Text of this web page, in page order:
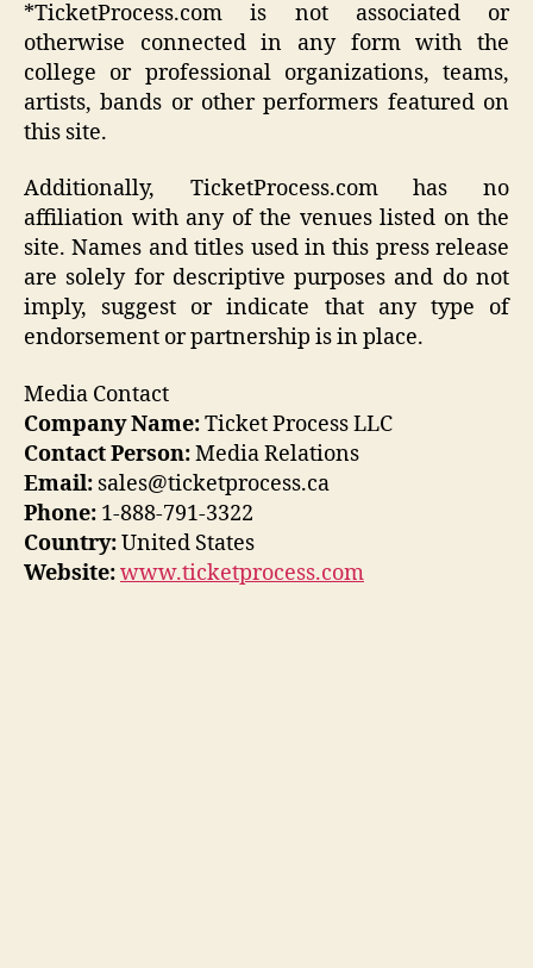
*TicketProcess.com is not associated or
otherwise connected in any form with the
college or professional organizations, teams,
artists, bands or other performers featured on
this site.
Additionally, TicketProcess.com has no
affiliation with any of the venues listed on the
site. Names and titles used in this press release
are solely for descriptive purposes and do not
imply, suggest or indicate that any type of
endorsement or partnership is in place.
Media Contact
Company Name:Ticket Process LLC
Contact Person:Media Relations
Email: sales@ticketprocess.ca
Phone: 1-888-791-3322
Country:United States
Website:www.ticketprocess.com